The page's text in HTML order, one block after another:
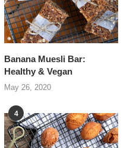
Banana Muesli Bar:
Healthy & Vegan
May 26, 2020
4